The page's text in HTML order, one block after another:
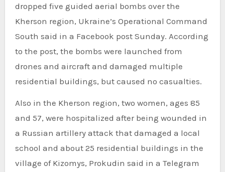
dropped five guided aerial bombs over the
Kherson region, Ukraine’s Operational Command
South said in a Facebook post Sunday. According
to the post, the bombs were launched from
drones and aircraft and damaged multiple
residential buildings, but caused no casualties.
Also in the Kherson region, two women, ages 85
and 57, were hospitalized after being wounded in
a Russian artillery attack that damaged a local
school and about 25 residential buildings in the
village of Kizomys, Prokudin said in a Telegram